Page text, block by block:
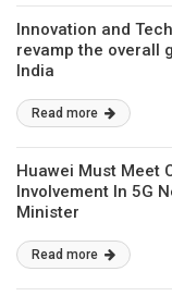
Innovation and
revamp the overall
India
Read more
Huawei Must Meet
Involvement In 5G
Minister
Read more